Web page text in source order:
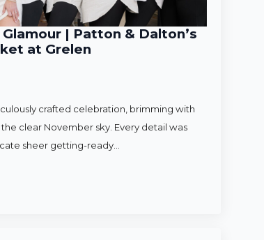
| Patton & Dalton’s
at Grelen
crafted celebration, brimming with
clear November sky. Every detail was
sheer getting-ready…